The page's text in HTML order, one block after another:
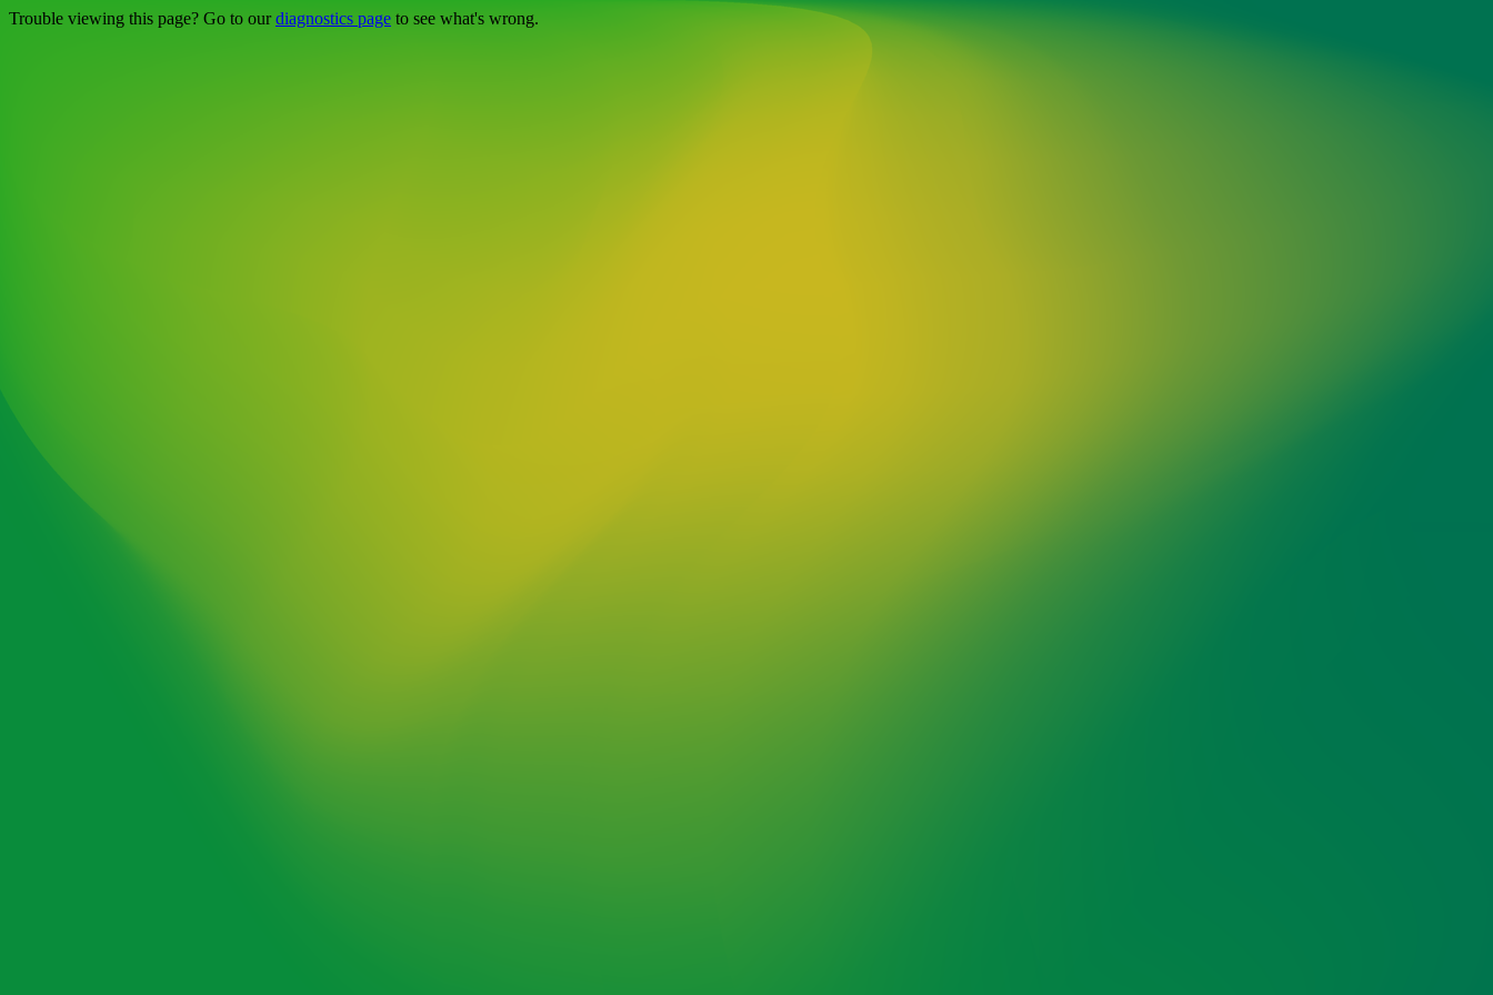
Trouble viewing this page? Go to ourdiagnostics page to see what's wrong.